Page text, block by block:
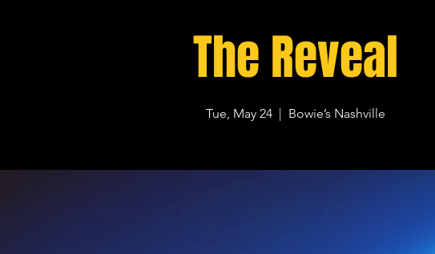
The Reveal
Tue, May 24
  |
Bowie’s Nashville